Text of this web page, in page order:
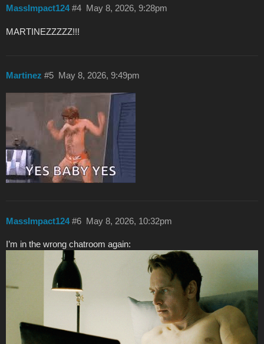
MassImpact124 May 8, 2026, 9:28pm
#4
MARTINEZZZZZ!!!
Martinez May 8, 2026, 9:49pm
#5
MassImpact124 May 8, 2026, 10:32pm
#6
I’m in the wrong chatroom again: